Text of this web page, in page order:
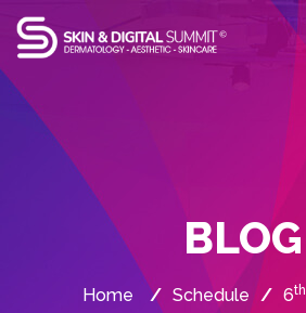
BLOG
Home / Schedule / 6th